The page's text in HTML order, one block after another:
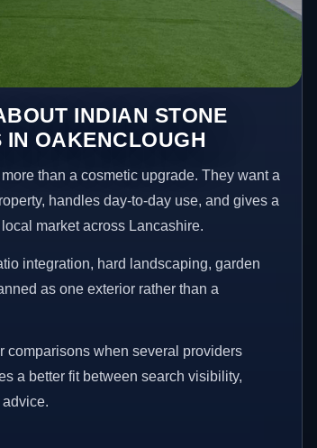
INDIAN STONE
IN OAKENCLOUGH
than a cosmetic upgrade. They want a
handles day-to-day use, and gives a
market across Lancashire.
integration, hard landscaping, garden
as one exterior rather than a
comparisons when several providers
a better fit between search visibility,